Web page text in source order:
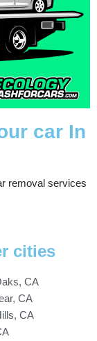
car In
removal services
cities
CA
CA
CA